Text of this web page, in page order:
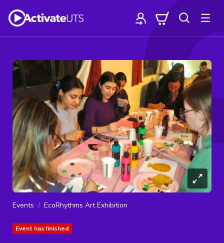
Events EcoRhythms Art Exhibition
Event has finished